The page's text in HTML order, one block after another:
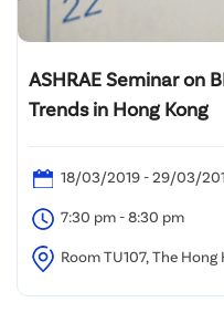
ASHRAE Seminar on
Trends in Hong Kong
18/03/2019 - 29/03/
7:30 pm - 8:30 pm
Room TU107, The